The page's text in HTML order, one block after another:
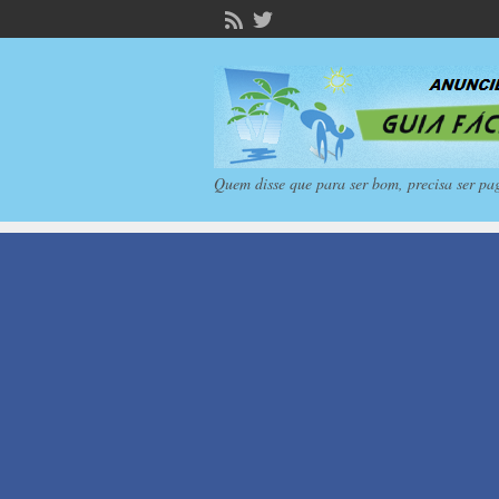
Quem disse que para ser bom, precisa ser